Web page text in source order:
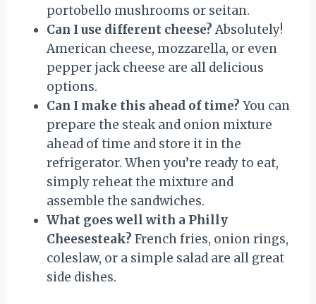
portobello mushrooms or seitan.
Can I use different cheese? Absolutely!
American cheese, mozzarella, or even
pepper jack cheese are all delicious
options.
Can I make this ahead of time? You can
prepare the steak and onion mixture
ahead of time and store it in the
refrigerator. When you’re ready to eat,
simply reheat the mixture and
assemble the sandwiches.
What goes well with a Philly
Cheesesteak? French fries, onion rings,
coleslaw, or a simple salad are all great
side dishes.